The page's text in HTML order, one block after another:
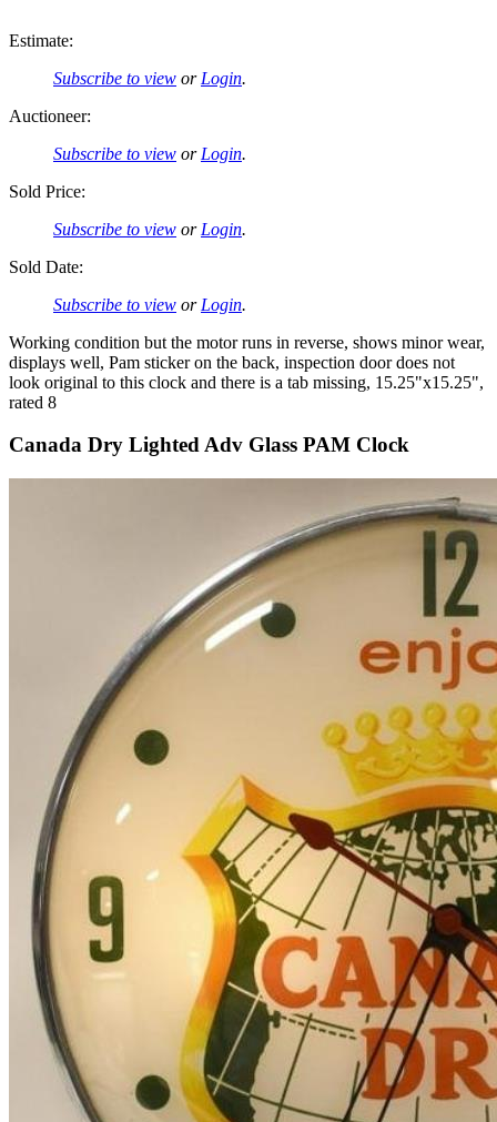
Estimate:
Subscribe to view or Login.
Auctioneer:
Subscribe to view or Login.
Sold Price:
Subscribe to view or Login.
Sold Date:
Subscribe to view or Login.
Working condition but the motor runs in reverse, shows minor wear,
displays well, Pam sticker on the back, inspection door does not
look original to this clock and there is a tab missing, 15.25"x15.25",
rated 8
Canada Dry Lighted Adv Glass PAM Clock